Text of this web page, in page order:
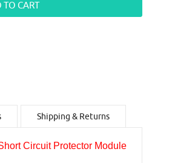
Shipping & Returns
Circuit Protector Module